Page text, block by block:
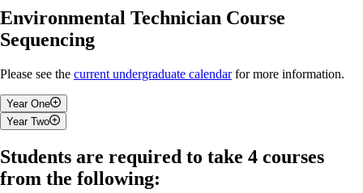
Environmental Technician Course
Sequencing
Please see the current undergraduate calendarfor more information.
Year One
Fall
Introduction To Co-operative Education
Communications & Software Applications I
Year Two
Fall
Environmental Monitoring and Sampling Techniques
Students are required to take 4 courses
from the following: